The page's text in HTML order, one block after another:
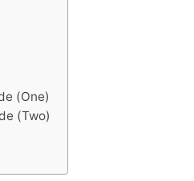
(One)
(Two)